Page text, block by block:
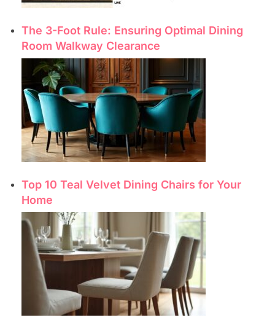
The 3-Foot Rule: Ensuring Optimal Dining
Room Walkway Clearance
Top 10 Teal Velvet Dining Chairs for Your
Home